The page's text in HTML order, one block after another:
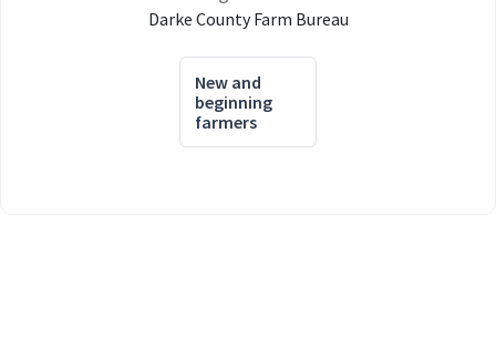
Darke County Farm Bureau
New and
beginning
farmers